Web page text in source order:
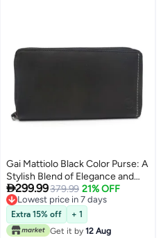
4
Gai Mattiolo Black Color Purse: A
Stylish Blend of Elegance and
Functionality
299.99379.99 21% OFF
Lowest price in 7 days
Lowest price in 7 days
Extra 15% off
+ 1
Get it by 12 Aug